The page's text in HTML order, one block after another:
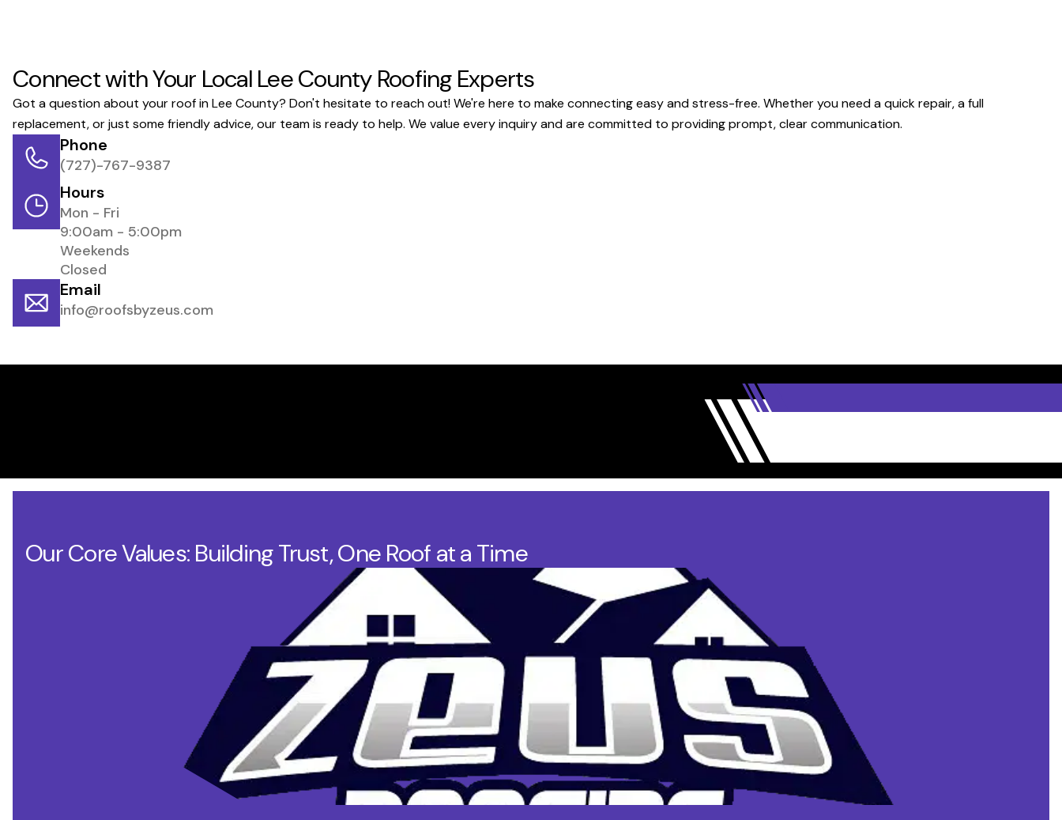
Connect with Your Local Lee County Roofing Experts
Got a question about your roof in Lee County? Don't hesitate to reach out! We're here to make connecting easy and stress-free. Whether you need a quick repair, a full
replacement, or just some friendly advice, our team is ready to help. We value every inquiry and are committed to providing prompt, clear communication.
Phone
(727)-767-9387
Hours
Mon - Fri
9:00am - 5:00pm
Weekends
Closed
Email
info@roofsbyzeus.com
Our Core Values: Building Trust, One Roof at a Time